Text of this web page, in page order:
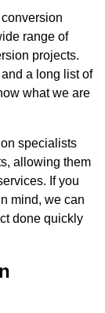
range of
projects.
a long list of
what we are
specialists
allowing them
If you
mind, we can
done quickly